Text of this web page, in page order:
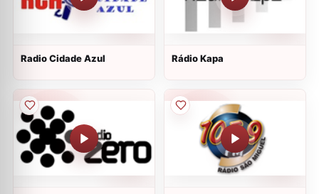
Radio Cidade Azul Rádio Kapa